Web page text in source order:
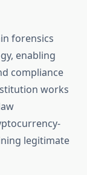
forensics
enabling
compliance
works
legitimate